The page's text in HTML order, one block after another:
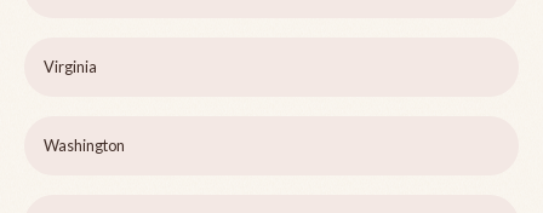
Virginia
Washington